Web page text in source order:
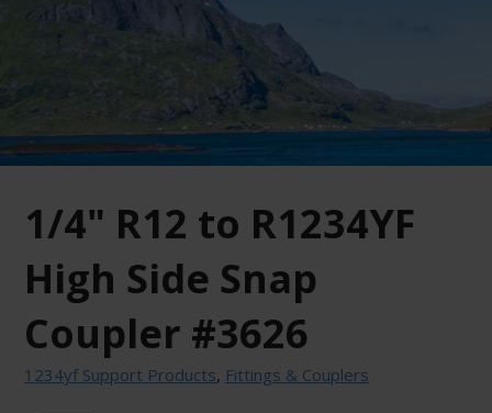
1/4" R12 to R1234YF
High Side Snap
Coupler #3626
1234yf Support Products, Fittings & Couplers